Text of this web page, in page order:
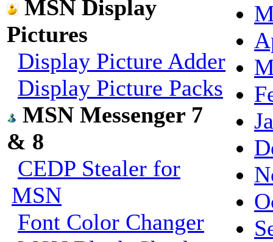
MSN Display
Pictures
Display Picture Adder
Display Picture Packs
MSN Messenger 7
& 8
CEDP Stealer for
MSN
Font Color Changer